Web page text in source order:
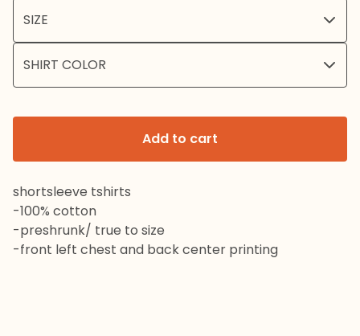
Add to cart
shortsleeve tshirts
-100% cotton
-preshrunk/ true to size
-front left chest and back center printing